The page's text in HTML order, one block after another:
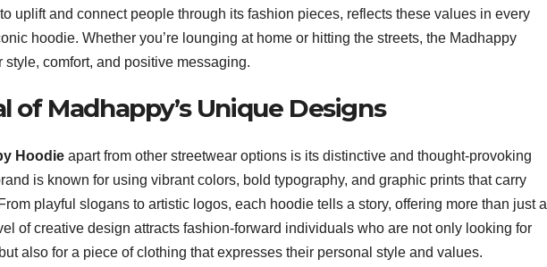
uplift and connect people through its fashion pieces, reflects these values in every
hoodie. Whether you’re lounging at home or hitting the streets, the Madhappy
style, comfort, and positive messaging.
of Madhappy’s Unique Designs
Hoodie apart from other streetwear options is its distinctive and thought-provoking
is known for using vibrant colors, bold typography, and graphic prints that carry
playful slogans to artistic logos, each hoodie tells a story, offering more than just a
of creative design attracts fashion-forward individuals who are not only looking for
also for a piece of clothing that expresses their personal style and values.